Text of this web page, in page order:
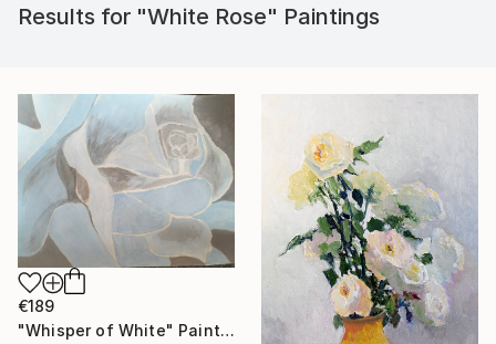
Results for "White Rose" Paintings
€189
"Whisper of White" Painting